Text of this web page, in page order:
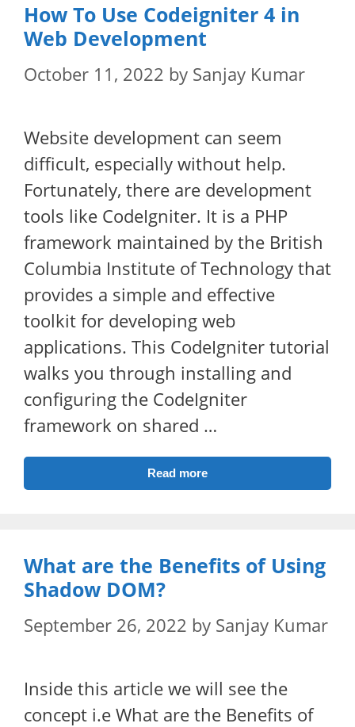
How To Use Codeigniter 4 in
Web Development
October 11, 2022 by Sanjay Kumar
Website development can seem
difficult, especially without help.
Fortunately, there are development
tools like CodeIgniter. It is a PHP
framework maintained by the British
Columbia Institute of Technology that
provides a simple and effective
toolkit for developing web
applications. This CodeIgniter tutorial
walks you through installing and
configuring the CodeIgniter
framework on shared …
Read more
What are the Benefits of Using
Shadow DOM?
September 26, 2022 by Sanjay Kumar
Inside this article we will see the
concept i.e What are the Benefits of